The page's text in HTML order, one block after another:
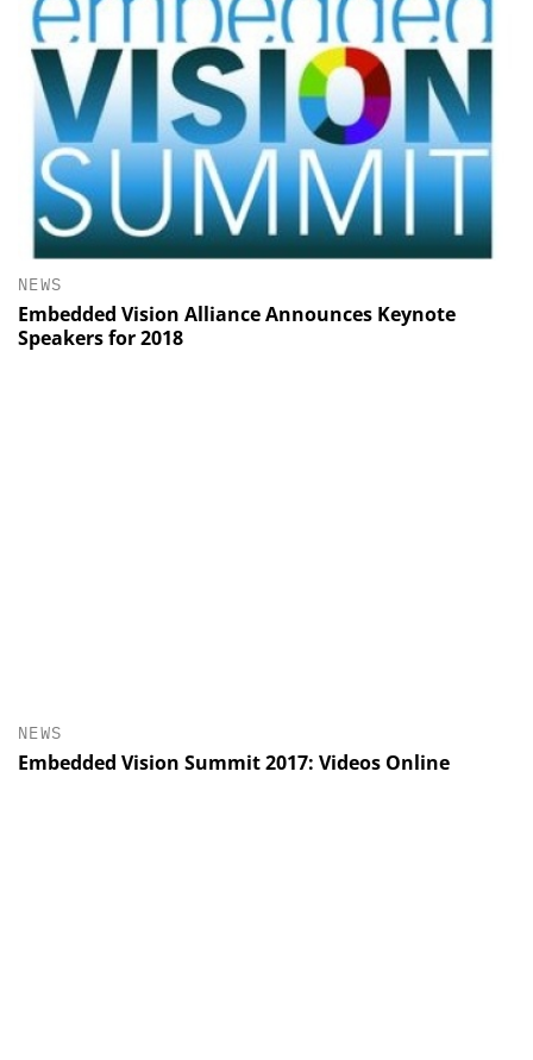
NEWS
Embedded Vision Alliance Announces Keynote
Speakers for 2018
NEWS
Embedded Vision Summit 2017: Videos Online